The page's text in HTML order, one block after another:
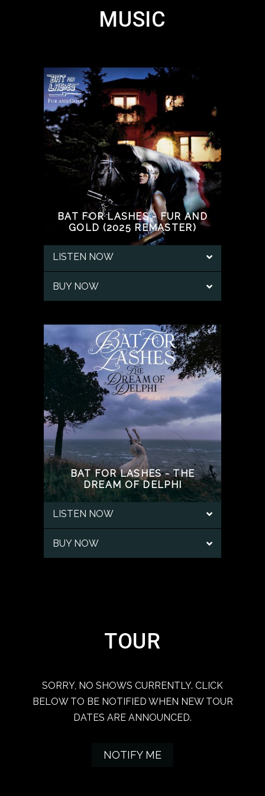
MUSIC
BAT FOR LASHES - FUR AND
GOLD (2025 REMASTER)
LISTEN NOW
BUY NOW
BAT FOR LASHES - THE
DREAM OF DELPHI
LISTEN NOW
BUY NOW
TOUR
SORRY, NO SHOWS CURRENTLY. CLICK
BELOW TO BE NOTIFIED WHEN NEW TOUR
DATES ARE ANNOUNCED.
NOTIFY ME